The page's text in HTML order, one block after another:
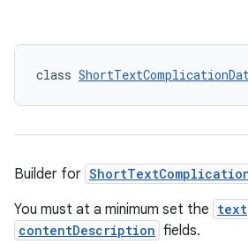
class
Builder for
You must at a minimum set the text
contentDescription fields.